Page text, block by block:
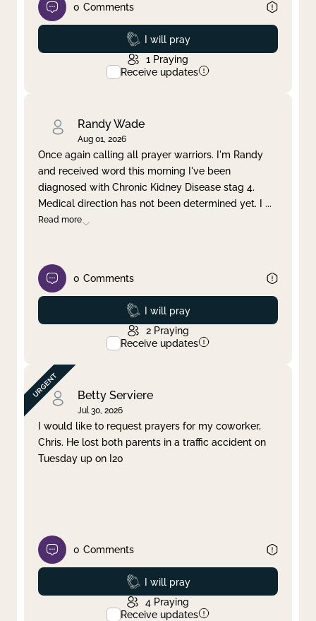
0 Comments
Prayed
I will pray
1 Praying
Receive updates
Randy Wade
Aug 01, 2026
Once again calling all prayer warriors. I'm Randy
and received word this morning I've been
diagnosed with Chronic Kidney Disease stag 4.
Medical direction has not been determined yet. I ...
Read more
0 Comments
Prayed
I will pray
2 Praying
Receive updates
Betty Serviere
Jul 30, 2026
I would like to request prayers for my coworker,
Chris. He lost both parents in a traffic accident on
Tuesday up on I20
0 Comments
Prayed
I will pray
4 Praying
Receive updates